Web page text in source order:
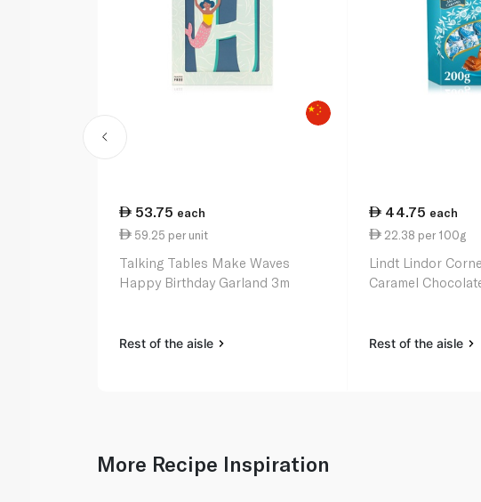
53.75 each
59.25 per unit
Talking Tables Make Waves
Happy Birthday Garland 3m
Rest of the aisle
44.75 each
22.38 per 100g
Lindt Lindor
Caramel
Rest of the aisle
More Recipe Inspiration